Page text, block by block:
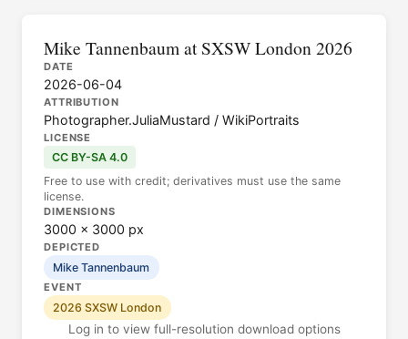
Mike Tannenbaum at SXSW London 2026
DATE
2026-06-04
ATTRIBUTION
Photographer.JuliaMustard / WikiPortraits
LICENSE
CC BY-SA 4.0
Free to use with credit; derivatives must use the same
license.
DIMENSIONS
3000 × 3000 px
DEPICTED
Mike Tannenbaum
EVENT
2026 SXSW London
Log in to view full-resolution download options